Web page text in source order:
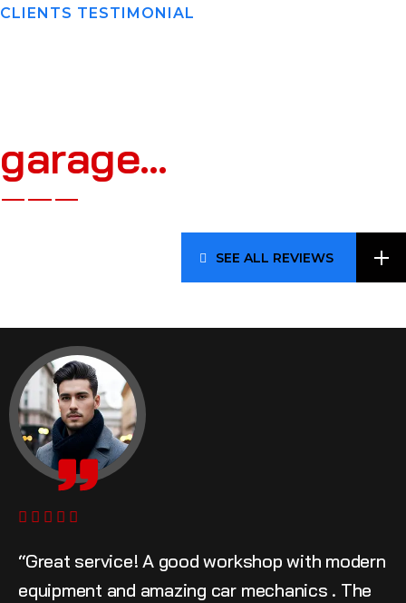
CLIENTS TESTIMONIAL
garage…
SEE ALL REVIEWS
“Great service! A good workshop with modern
equipment and amazing car mechanics . The